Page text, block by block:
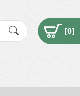
[0]